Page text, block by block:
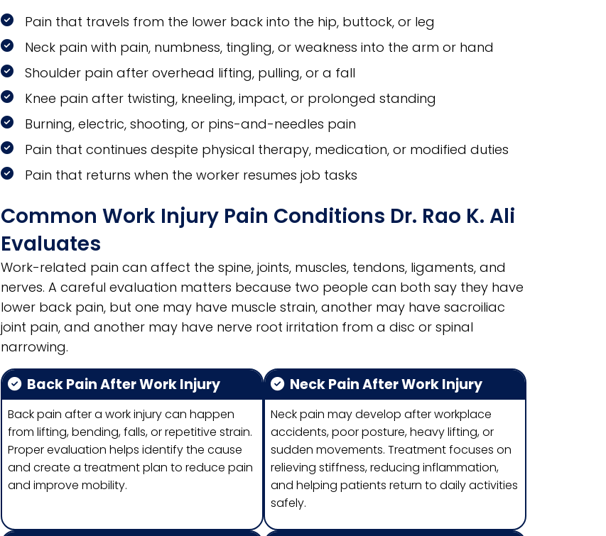
Pain that travels from the lower back into the hip, buttock, or leg
Neck pain with pain, numbness, tingling, or weakness into the arm or hand
Shoulder pain after overhead lifting, pulling, or a fall
Knee pain after twisting, kneeling, impact, or prolonged standing
Burning, electric, shooting, or pins-and-needles pain
Pain that continues despite physical therapy, medication, or modified duties
Pain that returns when the worker resumes job tasks
Common Work Injury Pain Conditions Dr. Rao K. Ali
Evaluates
Work-related pain can affect the spine, joints, muscles, tendons, ligaments, and
nerves. A careful evaluation matters because two people can both say they have
lower back pain, but one may have muscle strain, another may have sacroiliac
joint pain, and another may have nerve root irritation from a disc or spinal
narrowing.
Back Pain After Work Injury
Back pain after a work injury can happen
from lifting, bending, falls, or repetitive strain.
Proper evaluation helps identify the cause
and create a treatment plan to reduce pain
and improve mobility.
Neck Pain After Work Injury
Neck pain may develop after workplace
accidents, poor posture, heavy lifting, or
sudden movements. Treatment focuses on
relieving stiffness, reducing inflammation,
and helping patients return to daily activities
safely.